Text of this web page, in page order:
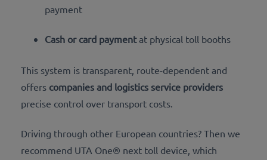
payment
Cash or card paymentat physical toll booths
This system is transparent, route-dependent and
offers companies and logistics service providers
precise control over transport costs.
Driving through other European countries? Then we
recommend UTA One® next toll device, which